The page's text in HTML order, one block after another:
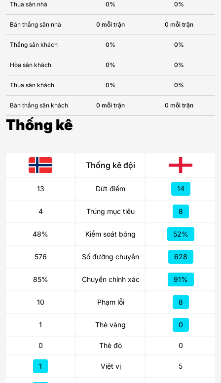
Thua sân nhà 0% 0%
Bàn thắng sân nhà 0 mỗi trận 0 mỗi trận
Thắng sân khách 0% 0%
Hòa sân khách 0% 0%
Thua sân khách 0% 0%
Bàn thắng sân khách 0 mỗi trận 0 mỗi trận
Thống kê
Thống kê đội
13 Dứt điểm 14
4 Trúng mục tiêu 8
48% Kiểm soát bóng 52%
576 Số đường chuyền 628
85% Chuyền chính xác 91%
10 Phạm lỗi 8
1 Thẻ vàng 0
0 Thẻ đỏ 0
1 Việt vị 5